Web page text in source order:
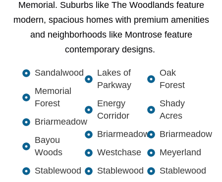
Memorial. Suburbs like The Woodlands feature
modern, spacious homes with premium amenities
and neighborhoods like Montrose feature
contemporary designs.
Sandalwood
Memorial
Forest
Briarmeadow
Bayou
Woods
Stablewood
Lakes of
Parkway
Energy
Corridor
Briarmeadow
Westchase
Stablewood
Oak
Forest
Shady
Acres
Briarmeadow
Meyerland
Stablewood